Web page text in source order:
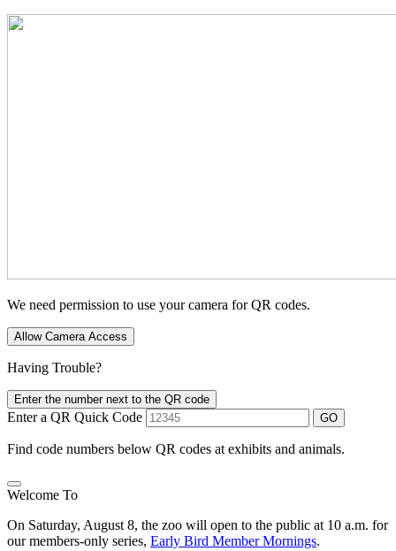
We need permission to use your camera for QR codes.
Allow Camera Access
Having Trouble?
Enter the number next to the QR code
Enter a QR Quick Code GO
Find code numbers below QR codes at exhibits and animals.
Welcome To
On Saturday, August 8, the zoo will open to the public at 10 a.m. for
our members-only series, Early Bird Member Mornings.